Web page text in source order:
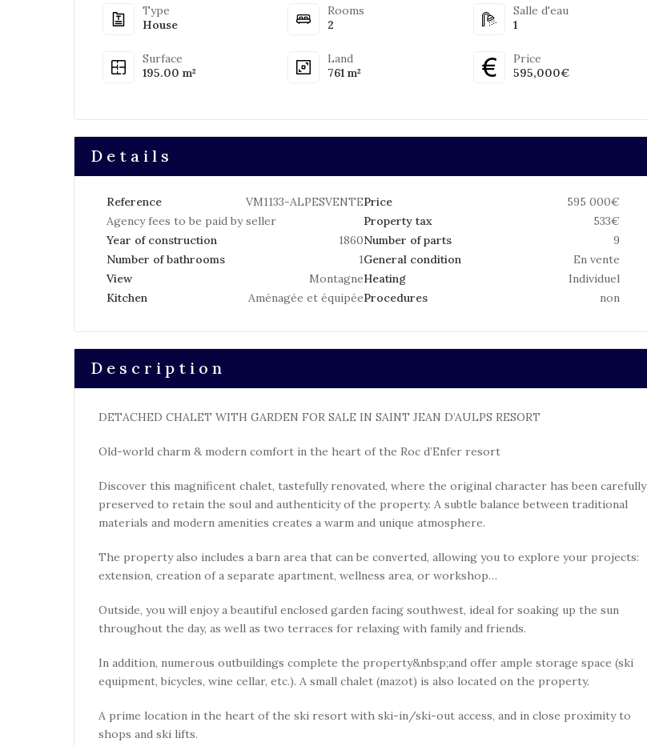
Type
House
Rooms
2
Salle d'eau
1
Surface
195.00 m²
Land
761 m²
Price
595,000€
Details
Reference VM1133-ALPESVENTEPrice
595 000€
Agency fees to be paid by seller
Property tax
533€
Year of construction
1860Number of parts
9
Number of bathrooms
1General condition
En vente
View
MontagneHeating
Individuel
Kitchen
Aménagée et équipéeProcedures non
Description
DETACHED CHALET WITH GARDEN FOR SALE IN SAINT JEAN D’AULPS RESORT
Old-world charm & modern comfort in the heart of the Roc d’Enfer resort
Discover this magnificent chalet, tastefully renovated, where the original character has been carefully
preserved to retain the soul and authenticity of the property. A subtle balance between traditional
materials and modern amenities creates a warm and unique atmosphere.
The property also includes a barn area that can be converted, allowing you to explore your projects:
extension, creation of a separate apartment, wellness area, or workshop…
Outside, you will enjoy a beautiful enclosed garden facing southwest, ideal for soaking up the sun
throughout the day, as well as two terraces for relaxing with family and friends.
In addition, numerous outbuildings complete the property&nbsp;and offer ample storage space (ski
equipment, bicycles, wine cellar, etc.). A small chalet (mazot) is also located on the property.
A prime location in the heart of the ski resort with ski-in/ski-out access, and in close proximity to
shops and ski lifts.